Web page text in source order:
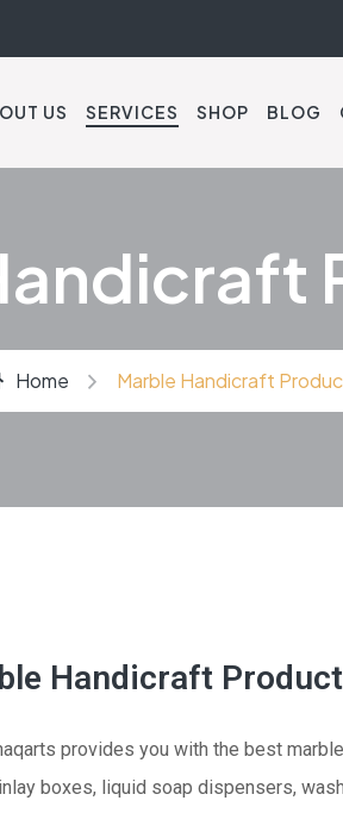
US SERVICES SHOP BLOG
Home Marble Handicraft
Handicraft
provides you with the best
boxes, liquid soap dispensers,